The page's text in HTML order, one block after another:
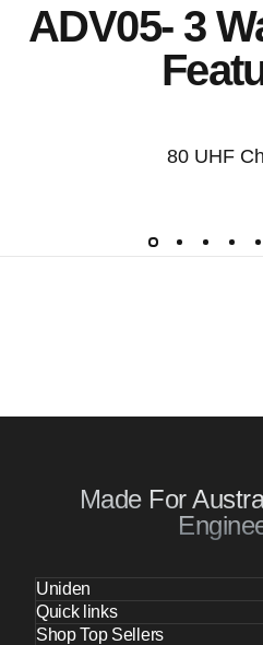
ADV05- 3
80 UHF
Made For
Uniden
Quick links
Shop Top Sellers